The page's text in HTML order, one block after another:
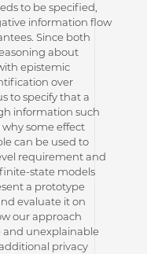
to be specified,
information flow
Since both
about
epistemic
over
to specify that a
information such
some effect
can be used to
requirement and
state models
a prototype
evaluate it on
our approach
and unexplainable
privacy